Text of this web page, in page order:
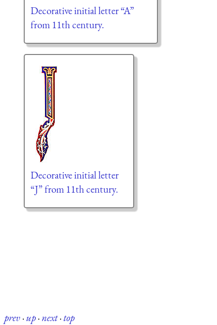
Decorative initial letter “A”
from 11th century.
Decorative initial letter
“J” from 11th century.
prev·up·next·top